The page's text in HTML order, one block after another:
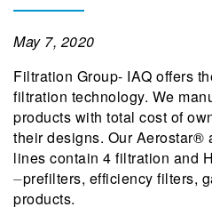
May 7, 2020
Filtration Group- IAQ offers
filtration technology. We
products with total cost of
their designs. Our Aerostar®
lines contain 4 filtration and
⏤prefilters, efficiency filters,
products.